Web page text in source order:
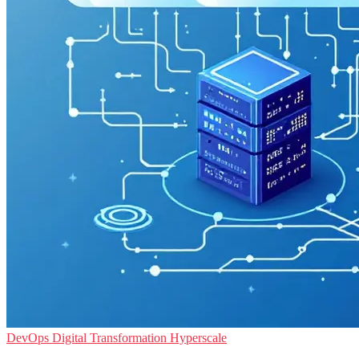
DevOps Digital Transformation Hyperscale